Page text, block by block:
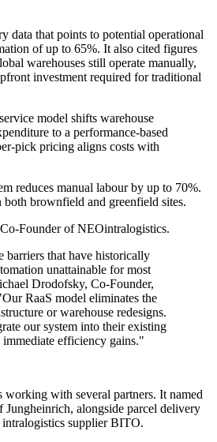
data that points to potential operational
of up to 65%. It also cited figures
warehouses still operate manually,
investment required for traditional
model shifts warehouse
to a performance-based
pick pricing aligns costs with
reduces manual labour by up to 70%.
brownfield and greenfield sites.
Founder of NEOintralogistics.
barriers that have historically
unattainable for most
Drodofsky, Co-Founder,
RaaS model eliminates the
or warehouse redesigns.
our system into their existing
efficiency gains."
with several partners. It named
alongside parcel delivery
supplier BITO.